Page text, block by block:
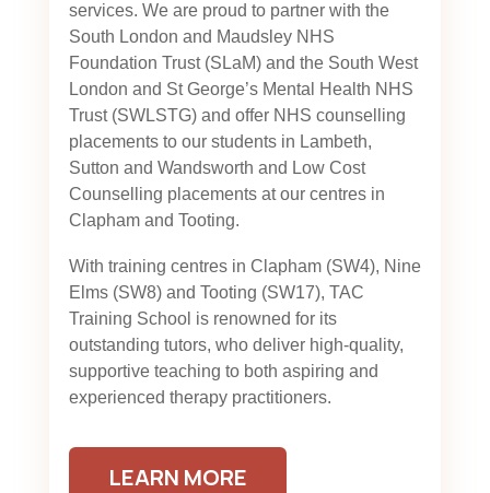
services. We are proud to partner with the
South London and Maudsley NHS
Foundation Trust (SLaM) and the South West
London and St George’s Mental Health NHS
Trust (SWLSTG) and offer NHS counselling
placements to our students in Lambeth,
Sutton and Wandsworth and Low Cost
Counselling placements at our centres in
Clapham and Tooting.
With training centres in Clapham (SW4), Nine
Elms (SW8) and Tooting (SW17), TAC
Training School is renowned for its
outstanding tutors, who deliver high-quality,
supportive teaching to both aspiring and
experienced therapy practitioners.
LEARN MORE